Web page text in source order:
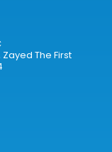
The First